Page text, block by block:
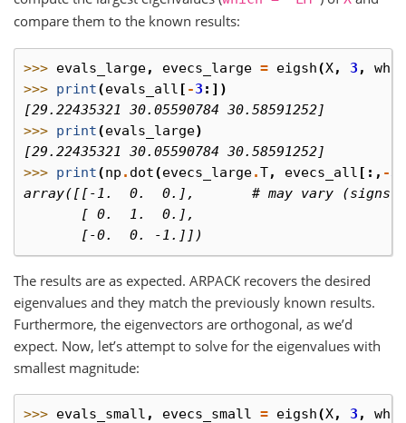
compare them to the known results:
>>> evals_large, evecs_large = eigsh(X, 3 ,
>>> print(evals_all [ -3 :])
[29.22435321 30.05590784 30.58591252]
>>> print(evals_large)
[29.22435321 30.05590784 30.58591252]
>>> print(np . dot(evecs_large.T, evecs_all [:, -
array([[-1.  0.  0.],       # may vary (signs)
       [ 0.  1.  0.],
       [-0.  0. -1.]])
The results are as expected. ARPACK recovers the desired
eigenvalues and they match the previously known results.
Furthermore, the eigenvectors are orthogonal, as we’d
expect. Now, let’s attempt to solve for the eigenvalues with
smallest magnitude:
>>> evals_small , evecs_small = eigsh(X, 3 ,